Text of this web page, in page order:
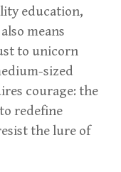
education,
means
to unicorn
sized
courage: the
redefine
the lure of